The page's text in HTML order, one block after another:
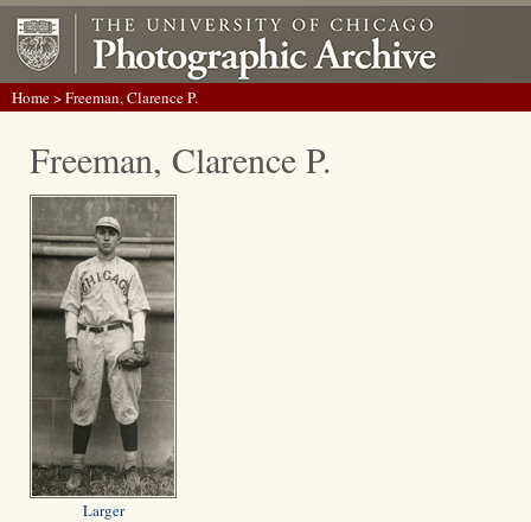
Home> Freeman, Clarence P.
Freeman, Clarence P.
Larger